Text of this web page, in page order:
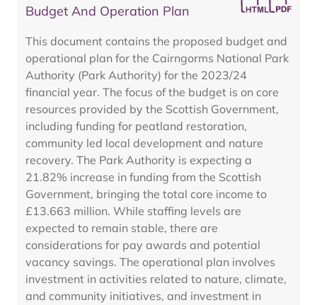
Budget And Operation Plan
This document contains the proposed budget and
operational plan for the Cairngorms National Park
Authority (Park Authority) for the 2023/24
financial year. The focus of the budget is on core
resources provided by the Scottish Government,
including funding for peatland restoration,
community led local development and nature
recovery. The Park Authority is expecting a
21.82% increase in funding from the Scottish
Government, bringing the total core income to
£13.663 million. While staffing levels are
expected to remain stable, there are
considerations for pay awards and potential
vacancy savings. The operational plan involves
investment in activities related to nature, climate,
and community initiatives, and investment in